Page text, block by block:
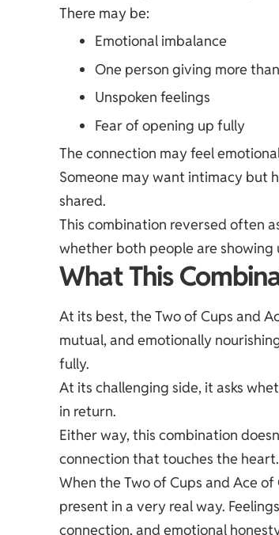
There may be:
Emotional imbalance
One person giving more
Unspoken feelings
Fear of opening up fully
The connection may feel
Someone may want intimacy but
shared.
This combination reversed often
whether both people are showing
What This
At its best, the Two of Cups and
mutual, and emotionally
fully.
At its challenging side, it asks
in return.
Either way, this combination
connection that touches the heart.
When the Two of Cups and Ace
present in a very real way.
connection, and emotional